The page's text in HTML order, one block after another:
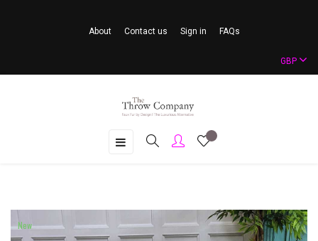
About Contact us Sign in FAQs
GBP
Toggle
☰
New